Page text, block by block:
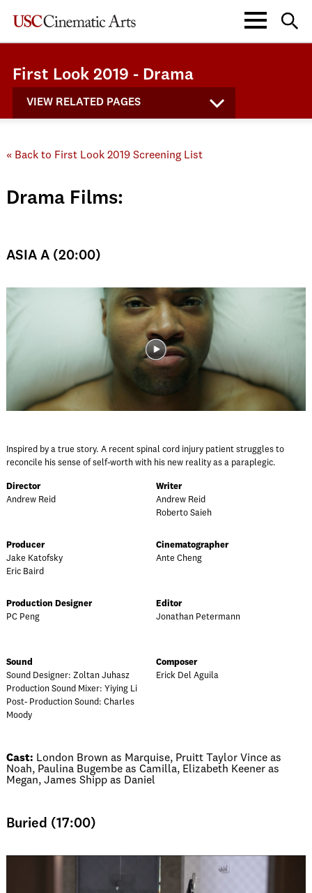
First Look 2019 - Drama
VIEW RELATED PAGES
« Back to First Look 2019 Screening List
Drama Films:
ASIA A (20:00)
Inspired by a true story. A recent spinal cord injury patient struggles to
reconcile his sense of self-worth with his new reality as a paraplegic.
Director
Andrew Reid
Writer
Andrew Reid
Roberto Saieh
Producer
Jake Katofsky
Eric Baird
Cinematographer
Ante Cheng
Production Designer
PC Peng
Editor
Jonathan Petermann
Sound
Sound Designer: Zoltan Juhasz
Production Sound Mixer: Yiying Li
Post- Production Sound: Charles
Moody
Composer
Erick Del Aguila
Cast: London Brown as Marquise, Pruitt Taylor Vince as
Noah, Paulina Bugembe as Camilla, Elizabeth Keener as
Megan, James Shipp as Daniel
Buried (17:00)